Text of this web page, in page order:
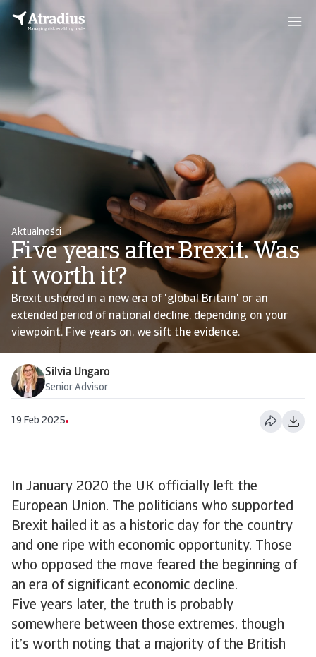
Aktualności
Five years after Brexit. Was
it worth it?
Brexit ushered in a new era of 'global Britain' or an
extended period of national decline, depending on your
viewpoint. Five years on, we sift the evidence.
Silvia Ungaro
Senior Advisor
19 Feb 2025
In January 2020 the UK officially left the
European Union. The politicians who supported
Brexit hailed it as a historic day for the country
and one ripe with economic opportunity. Those
who opposed the move feared the beginning of
an era of significant economic decline.
Five years later, the truth is probably
somewhere between those extremes, though
it’s worth noting that a majority of the British